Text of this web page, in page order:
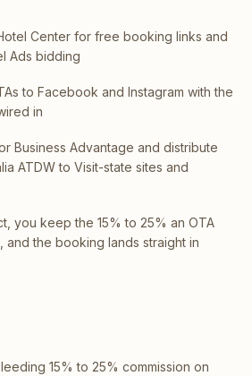
Center for free booking links and
Ads bidding
to Facebook and Instagram with the
in
Business Advantage and distribute
ATDW to Visit-state sites and
you keep the 15% to 25% an OTA
and the booking lands straight in
15% to 25% commission on